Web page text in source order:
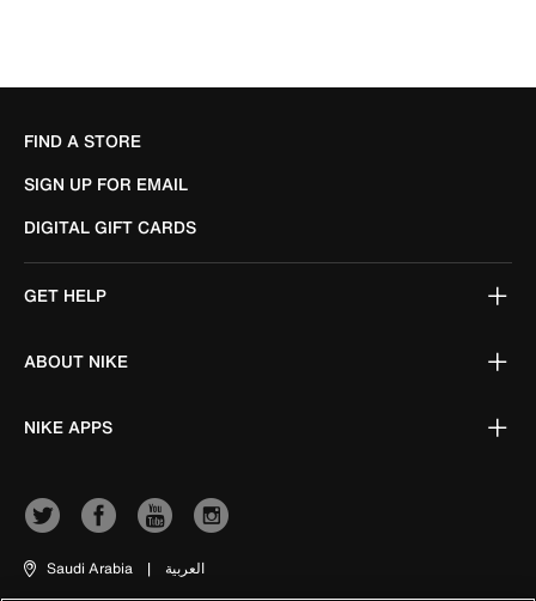
FIND A STORE
SIGN UP FOR EMAIL
DIGITAL GIFT CARDS
GET HELP
ABOUT NIKE
NIKE APPS
Saudi Arabia | العربية